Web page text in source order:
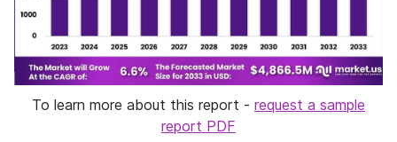
To learn more about this report - request a sample
report PDF